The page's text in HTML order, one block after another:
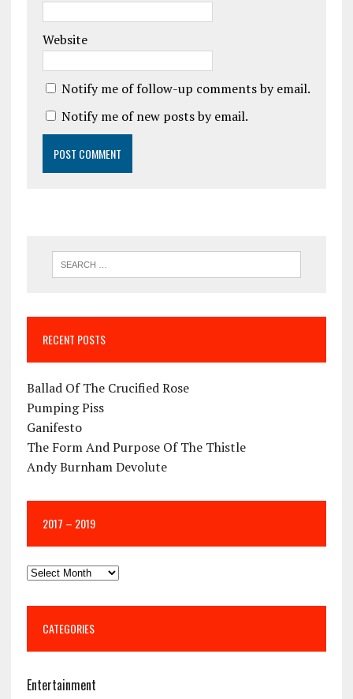
Website
Notify me of follow-up comments by email.
Notify me of new posts by email.
RECENT POSTS
Ballad Of The Crucified Rose
Pumping Piss
Ganifesto
The Form And Purpose Of The Thistle
Andy Burnham Devolute
2017 – 2019
CATEGORIES
Entertainment